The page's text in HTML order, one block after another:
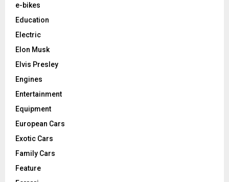
e-bikes
Education
Electric
Elon Musk
Elvis Presley
Engines
Entertainment
Equipment
European Cars
Exotic Cars
Family Cars
Feature